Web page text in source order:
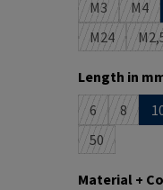
M3
(This option
M4
M24
(This
Select
Length in
6
(This option
8
(This
50
(This option
Select
Material +